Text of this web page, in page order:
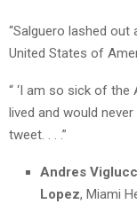
“Salguero lashed out
United States of
“ ‘I am so sick of the
lived and would
tweet. . . .”
Andres
Lopez, Miami